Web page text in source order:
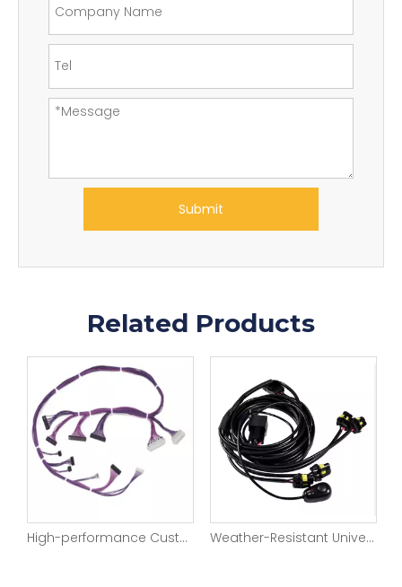
Submit
Related Products
High-performance Custom-sized And Efficient Robot Wire Harness Manufacturing Automotive Engine Wire Harness Looms Weather-Resistant Universal Auto Light Harness